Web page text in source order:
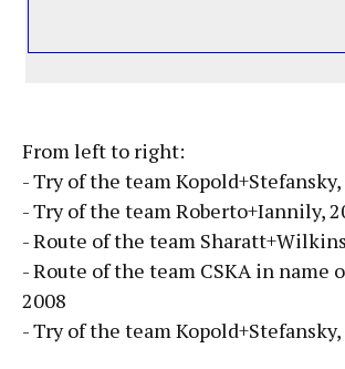
From left to right:
- Try of the team Kopold+Stefansky,
- Try of the team Roberto+Iannily,
- Route of the team
- Route of the team CSKA in name
2008
- Try of the team Kopold+Stefansky,